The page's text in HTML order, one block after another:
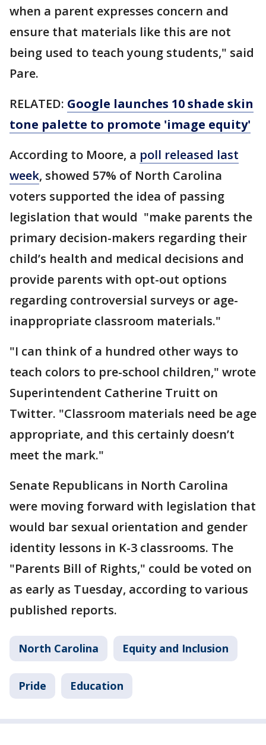
when a parent expresses concern and
ensure that materials like this are not
being used to teach young students," said
Pare.
RELATED: Google launches 10 shade skin
tone palette to promote 'image equity'
According to Moore, a poll released last
week, showed 57% of North Carolina
voters supported the idea of passing
legislation that would "make parents the
primary decision-makers regarding their
child’s health and medical decisions and
provide parents with opt-out options
regarding controversial surveys or age-
inappropriate classroom materials."
"I can think of a hundred other ways to
teach colors to pre-school children," wrote
Superintendent Catherine Truitt on
Twitter. "Classroom materials need be age
appropriate, and this certainly doesn’t
meet the mark."
Senate Republicans in North Carolina
were moving forward with legislation that
would bar sexual orientation and gender
identity lessons in K-3 classrooms. The
"Parents Bill of Rights," could be voted on
as early as Tuesday, according to various
published reports.
North Carolina Equity and Inclusion
Pride Education